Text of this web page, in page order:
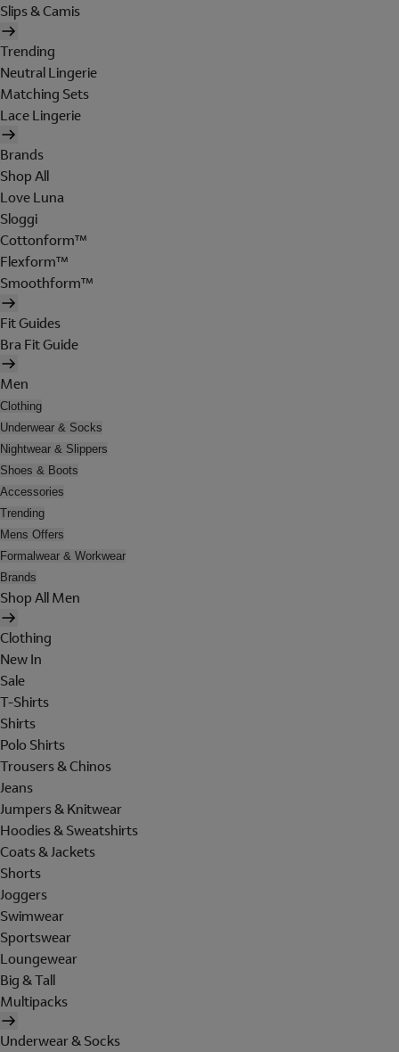
Slips & Camis
Trending
Neutral Lingerie
Matching Sets
Lace Lingerie
Brands
Shop All
Love Luna
Sloggi
Cottonform™
Flexform™
Smoothform™
Fit Guides
Bra Fit Guide
Men
Clothing
Underwear & Socks
Nightwear & Slippers
Shoes & Boots
Accessories
Trending
Mens Offers
Formalwear & Workwear
Brands
Shop All Men
Clothing
New In
Sale
T-Shirts
Shirts
Polo Shirts
Trousers & Chinos
Jeans
Jumpers & Knitwear
Hoodies & Sweatshirts
Coats & Jackets
Shorts
Joggers
Swimwear
Sportswear
Loungewear
Big & Tall
Multipacks
Underwear & Socks